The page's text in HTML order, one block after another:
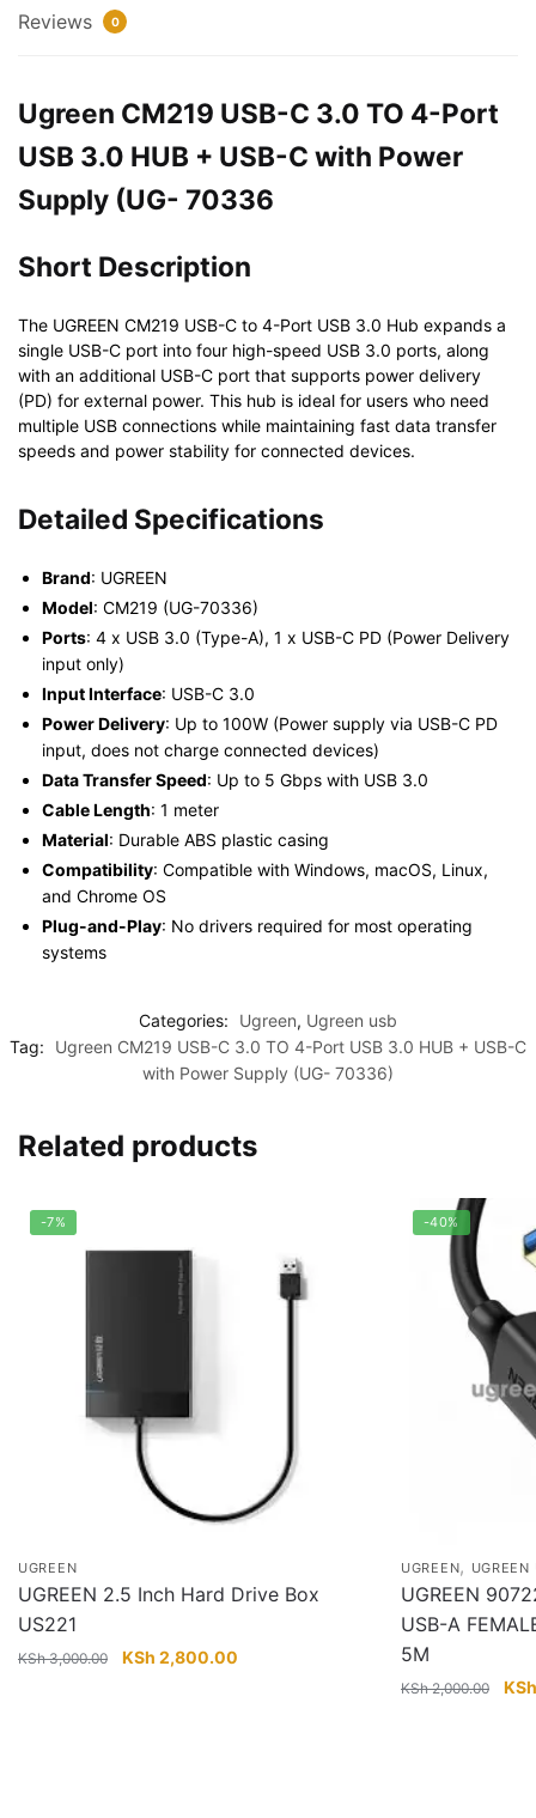
3.0
C
with
Supply
70336)
Reviews 0
Ugreen CM219 USB-C 3.0 TO 4-Port
USB 3.0 HUB + USB-C with Power
Supply (UG- 70336
Short Description
The UGREEN CM219 USB-C to 4-Port USB 3.0 Hub expands a
single USB-C port into four high-speed USB 3.0 ports, along
with an additional USB-C port that supports power delivery
(PD) for external power. This hub is ideal for users who need
multiple USB connections while maintaining fast data transfer
speeds and power stability for connected devices.
Detailed Specifications
Brand: UGREEN
Model: CM219 (UG-70336)
Ports: 4 x USB 3.0 (Type-A), 1 x USB-C PD (Power Delivery
input only)
Input Interface: USB-C 3.0
Power Delivery: Up to 100W (Power supply via USB-C PD
input, does not charge connected devices)
Data Transfer Speed: Up to 5 Gbps with USB 3.0
Cable Length: 1 meter
Material: Durable ABS plastic casing
Compatibility: Compatible with Windows, macOS, Linux,
and Chrome OS
Plug-and-Play: No drivers required for most operating
systems
Categories: Ugreen, Ugreen usb
Tag:
Ugreen CM219 USB-C 3.0 TO 4-Port USB 3.0 HUB + USB-C
with Power Supply (UG- 70336)
Related products
-7%
UGREEN
UGREEN 2.5 Inch Hard Drive Box
US221
KSh3,000.00
Original
KSh 2,800.00
-40%
UGREEN, UGREEN
UGREEN
USB-A
5M
KSh2,000.00 KSh